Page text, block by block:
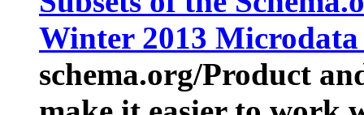
Winter 2013
schema.org/Product